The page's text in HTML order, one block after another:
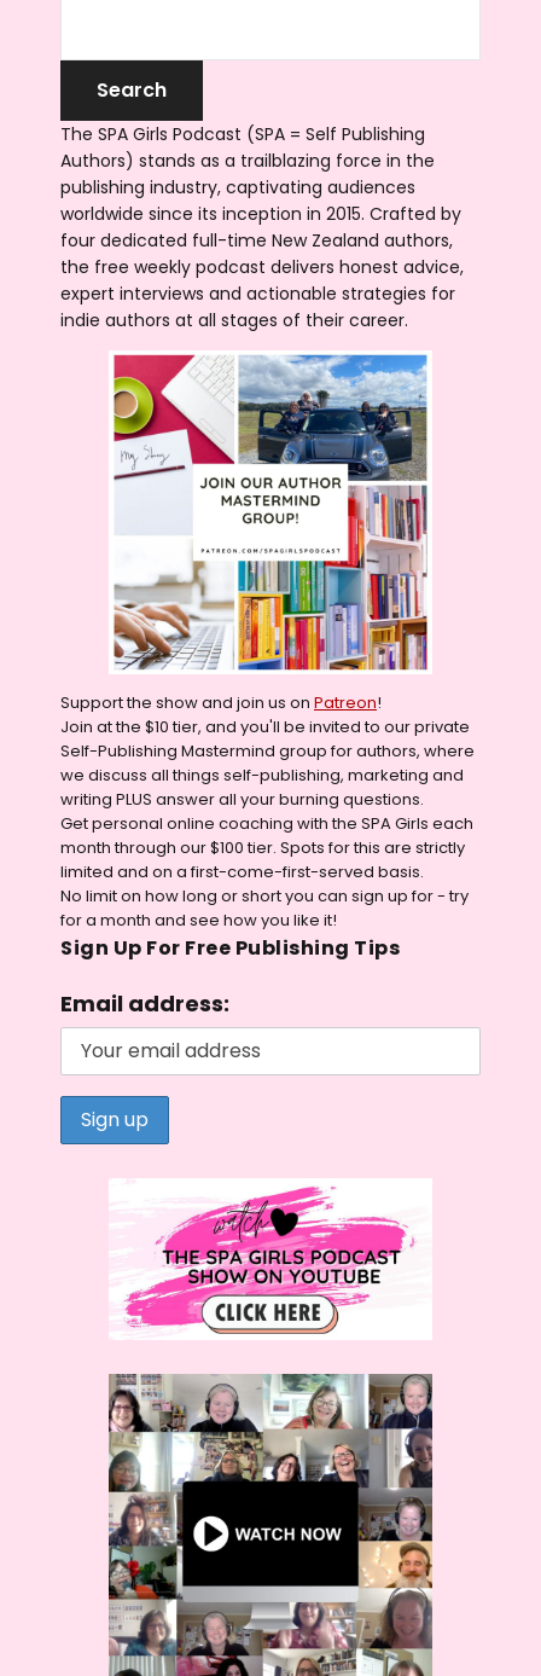
The SPA Girls Podcast (SPA = Self Publishing
Authors) stands as a trailblazing force in the
publishing industry, captivating audiences
worldwide since its inception in 2015. Crafted by
four dedicated full-time New Zealand authors,
the free weekly podcast delivers honest advice,
expert interviews and actionable strategies for
indie authors at all stages of their career.
Support the show and join us on Patreon!
Join at the $10 tier, and you'll be invited to our private
Self-Publishing Mastermind group for authors, where
we discuss all things self-publishing, marketing and
writing PLUS answer all your burning questions.
Get personal online coaching with the SPA Girls each
month through our $100 tier. Spots for this are strictly
limited and on a first-come-first-served basis.
No limit on how long or short you can sign up for - try
for a month and see how you like it!
Sign Up For Free Publishing Tips
Email address: